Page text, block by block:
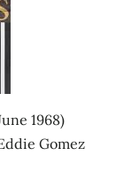
1968)
Gomez